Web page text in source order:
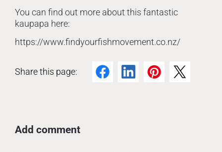
You can find out more about this fantastic
kaupapa here:
https://www.findyourfishmovement.co.nz/
Share this page: FacebookLinkedIn Pinterest
Add comment